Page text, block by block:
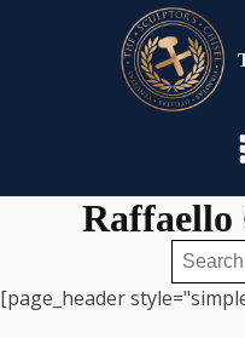
Raffaello
Search
for:
[page_header